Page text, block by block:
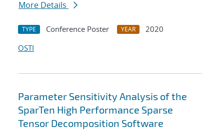
More Details
TYPE Conference Poster YEAR
2020
OSTI
Parameter Sensitivity Analysis of the
SparTen High Performance Sparse
Tensor Decomposition Software